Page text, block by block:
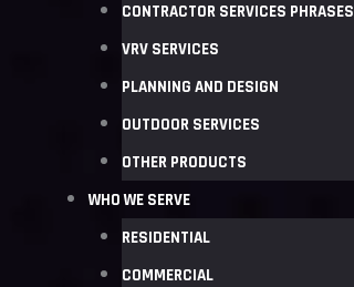
CONTRACTOR SERVICES PHRASES
VRV SERVICES
PLANNING AND DESIGN
OUTDOOR SERVICES
OTHER PRODUCTS
WHO WE SERVE
RESIDENTIAL
COMMERCIAL